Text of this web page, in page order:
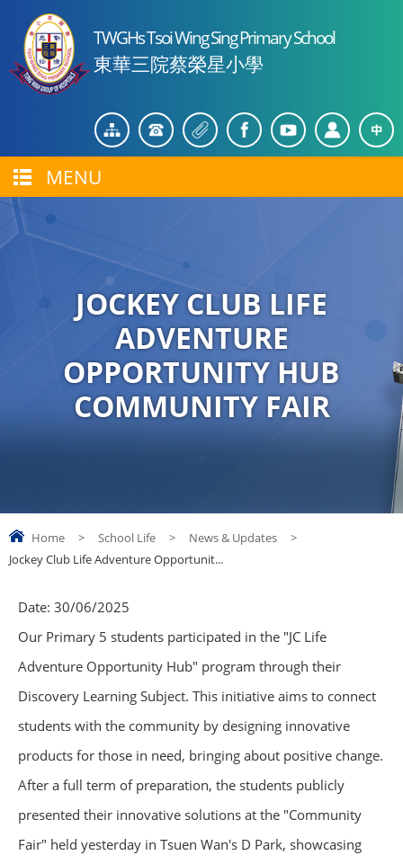
TWGHs Tsoi Wing Sing Primary School
東華三院蔡榮星小學
MENU
JOCKEY CLUB LIFE
ADVENTURE
OPPORTUNITY HUB
COMMUNITY FAIR
Home > School Life > News & Updates
>
Jockey Club Life Adventure Opportunit...
Date: 30/06/2025
Our Primary 5 students participated in the "JC Life
Adventure Opportunity Hub" program through their
Discovery Learning Subject. This initiative aims to connect
students with the community by designing innovative
products for those in need, bringing about positive change.
After a full term of preparation, the students publicly
presented their innovative solutions at the "Community
Fair" held yesterday in Tsuen Wan's D Park, showcasing